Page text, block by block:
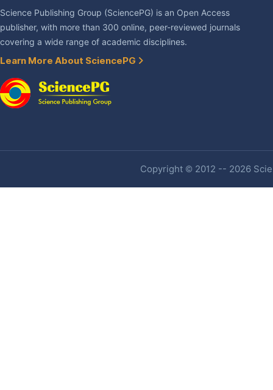
Science Publishing Group (SciencePG) is an Open Access
publisher, with more than 300 online, peer-reviewed journals
covering a wide range of academic disciplines.
Learn More About SciencePG
Copyright © 2012 -- 2026